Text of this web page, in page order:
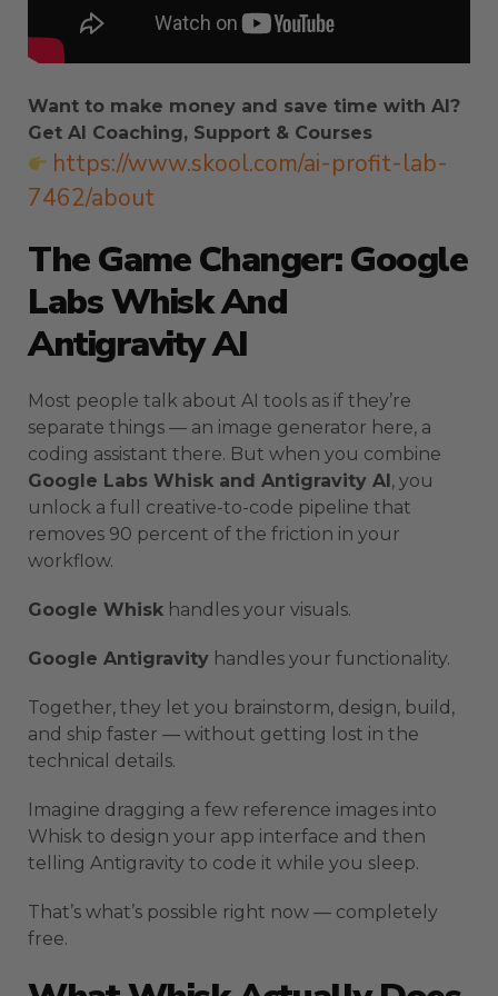
Want to make money and save time with AI?
Get AI Coaching, Support & Courses
https://www.skool.com/ai-profit-lab-
7462/about
The Game Changer: Google
Labs Whisk And
Antigravity AI
Most people talk about AI tools as if they’re
separate things — an image generator here, a
coding assistant there. But when you combine
Google Labs Whisk and Antigravity AI, you
unlock a full creative-to-code pipeline that
removes 90 percent of the friction in your
workflow.
Google Whisk handles your visuals.
Google Antigravity handles your functionality.
Together, they let you brainstorm, design, build,
and ship faster — without getting lost in the
technical details.
Imagine dragging a few reference images into
Whisk to design your app interface and then
telling Antigravity to code it while you sleep.
That’s what’s possible right now — completely
free.